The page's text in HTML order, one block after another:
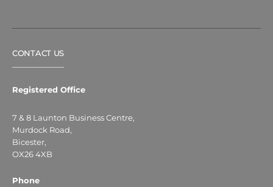
CONTACT US
Registered Office
7 & 8 Launton Business Centre,
Murdock Road,
Bicester,
OX26 4XB
Phone